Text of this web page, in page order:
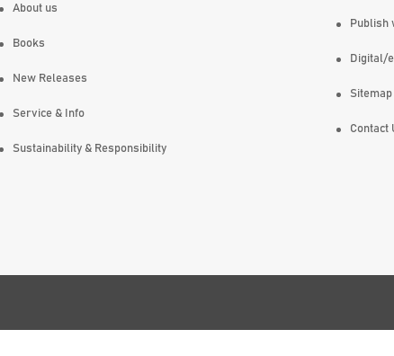
About us
Books
New Releases
Service & Info
Sustainability & Responsibility
Publish
Digital/
Sitemap
Contact